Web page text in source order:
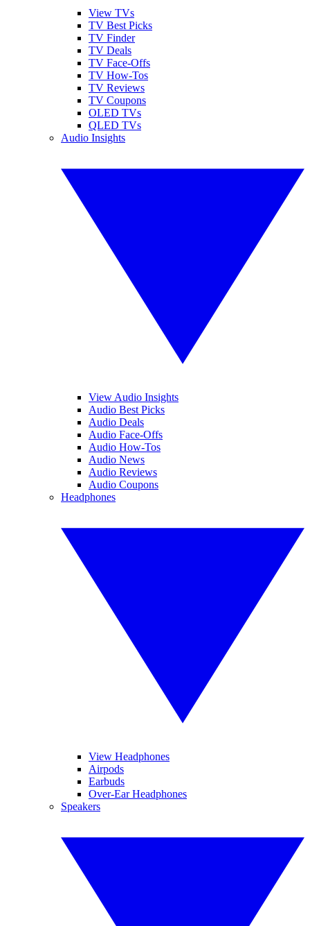
View TVs
TV Best Picks
TV Finder
TV Deals
TV Face-Offs
TV How-Tos
TV Reviews
TV Coupons
OLED TVs
QLED TVs
Audio Insights
View Audio Insights
Audio Best Picks
Audio Deals
Audio Face-Offs
Audio How-Tos
Audio News
Audio Reviews
Audio Coupons
Headphones
View Headphones
Airpods
Earbuds
Over-Ear Headphones
Speakers